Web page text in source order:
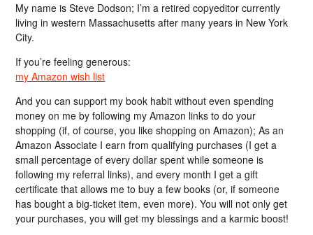
My name is Steve Dodson; I’m a retired copyeditor currently
living in western Massachusetts after many years in New York
City.
If you’re feeling generous:
my Amazon wish list
And you can support my book habit without even spending
money on me by following my Amazon links to do your
shopping (if, of course, you like shopping on Amazon); As an
Amazon Associate I earn from qualifying purchases (I get a
small percentage of every dollar spent while someone is
following my referral links), and every month I get a gift
certificate that allows me to buy a few books (or, if someone
has bought a big-ticket item, even more). You will not only get
your purchases, you will get my blessings and a karmic boost!